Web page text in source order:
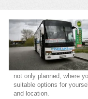
not only planned, where
suitable options for
and location.